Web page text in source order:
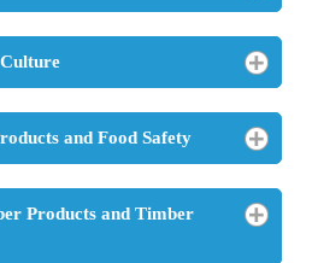
and Food Safety
Products and Timber